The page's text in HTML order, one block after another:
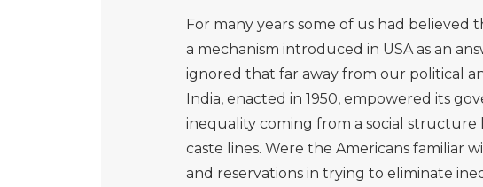
For many years some of us had
a mechanism introduced in USA as an
ignored that far away from our political
India, enacted in 1950, empowered its
inequality coming from a social structure
caste lines. Were the Americans familiar
and reservations in trying to eliminate